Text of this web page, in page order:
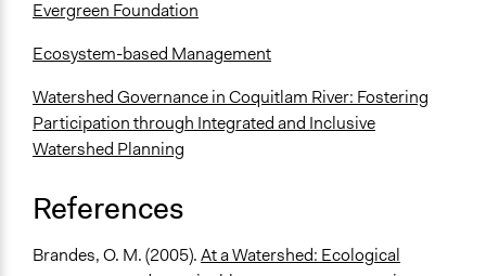
Evergreen Foundation
Ecosystem-based Management
Watershed Governance in Coquitlam River: Fostering
Participation through Integrated and Inclusive
Watershed Planning
References
Brandes, O. M. (2005).At a Watershed: Ecological